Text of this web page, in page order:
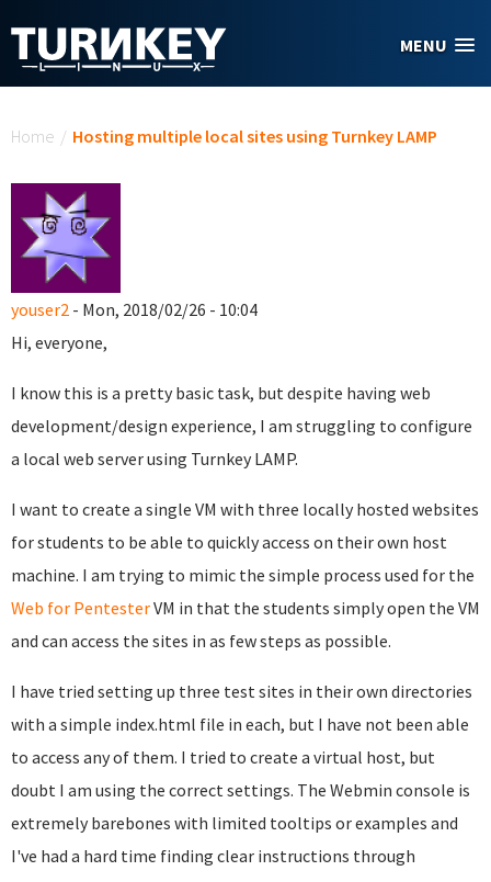
MENU
Home / Hosting multiple local sites using Turnkey LAMP
youser2 - Mon, 2018/02/26 - 10:04
Hi, everyone,
I know this is a pretty basic task, but despite having web
development/design experience, I am struggling to configure
a local web server using Turnkey LAMP.
I want to create a single VM with three locally hosted websites
for students to be able to quickly access on their own host
machine. I am trying to mimic the simple process used for the
Web for PentesterVM in that the students simply open the VM
and can access the sites in as few steps as possible.
I have tried setting up three test sites in their own directories
with a simple index.html file in each, but I have not been able
to access any of them. I tried to create a virtual host, but
doubt I am using the correct settings. The Webmin console is
extremely barebones with limited tooltips or examples and
I've had a hard time finding clear instructions through